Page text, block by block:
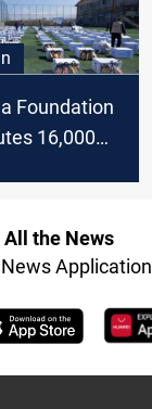
Foundation
16,000
All the News